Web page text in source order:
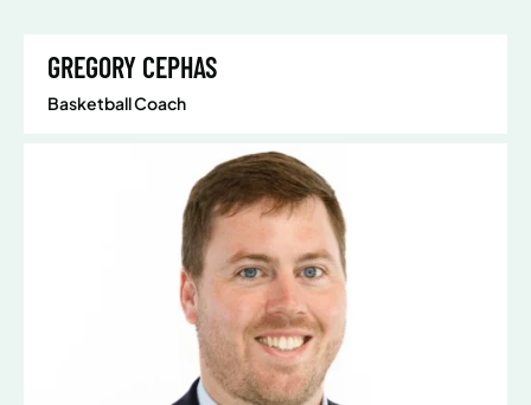
GREGORY CEPHAS
Basketball Coach